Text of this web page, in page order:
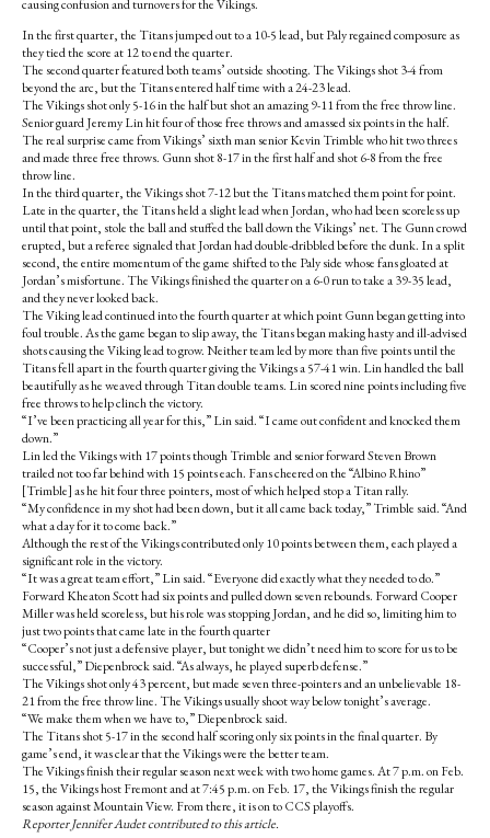
causing confusion and turnovers for the Vikings.
In the first quarter, the Titans jumped out to a 10-5 lead, but Paly regained composure as
they tied the score at 12 to end the quarter.
The second quarter featured both teams’ outside shooting. The Vikings shot 3-4 from
beyond the arc, but the Titans entered half time with a 24-23 lead.
The Vikings shot only 5-16 in the half but shot an amazing 9-11 from the free throw line.
Senior guard Jeremy Lin hit four of those free throws and amassed six points in the half.
The real surprise came from Vikings’ sixth man senior Kevin Trimble who hit two threes
and made three free throws. Gunn shot 8-17 in the first half and shot 6-8 from the free
throw line.
In the third quarter, the Vikings shot 7-12 but the Titans matched them point for point.
Late in the quarter, the Titans held a slight lead when Jordan, who had been scoreless up
until that point, stole the ball and stuffed the ball down the Vikings’ net. The Gunn crowd
erupted, but a referee signaled that Jordan had double-dribbled before the dunk. In a split
second, the entire momentum of the game shifted to the Paly side whose fans gloated at
Jordan’s misfortune. The Vikings finished the quarter on a 6-0 run to take a 39-35 lead,
and they never looked back.
The Viking lead continued into the fourth quarter at which point Gunn began getting into
foul trouble. As the game began to slip away, the Titans began making hasty and ill-advised
shots causing the Viking lead to grow. Neither team led by more than five points until the
Titans fell apart in the fourth quarter giving the Vikings a 57-41 win. Lin handled the ball
beautifully as he weaved through Titan double teams. Lin scored nine points including five
free throws to help clinch the victory.
“I’ve been practicing all year for this,” Lin said. “I came out confident and knocked them
down.”
Lin led the Vikings with 17 points though Trimble and senior forward Steven Brown
trailed not too far behind with 15 points each. Fans cheered on the “Albino Rhino”
[Trimble] as he hit four three pointers, most of which helped stop a Titan rally.
“My confidence in my shot had been down, but it all came back today,” Trimble said. “And
what a day for it to come back.”
Although the rest of the Vikings contributed only 10 points between them, each played a
significant role in the victory.
“It was a great team effort,” Lin said. “Everyone did exactly what they needed to do.”
Forward Kheaton Scott had six points and pulled down seven rebounds. Forward Cooper
Miller was held scoreless, but his role was stopping Jordan, and he did so, limiting him to
just two points that came late in the fourth quarter
“Cooper’s not just a defensive player, but tonight we didn’t need him to score for us to be
successful,” Diepenbrock said. “As always, he played superb defense.”
The Vikings shot only 43 percent, but made seven three-pointers and an unbelievable 18-
21 from the free throw line. The Vikings usually shoot way below tonight’s average.
“We make them when we have to,” Diepenbrock said.
The Titans shot 5-17 in the second half scoring only six points in the final quarter. By
game’s end, it was clear that the Vikings were the better team.
The Vikings finish their regular season next week with two home games. At 7 p.m. on Feb.
15, the Vikings host Fremont and at 7:45 p.m. on Feb. 17, the Vikings finish the regular
season against Mountain View. From there, it is on to CCS playoffs.
Reporter Jennifer Audet contributed to this article.